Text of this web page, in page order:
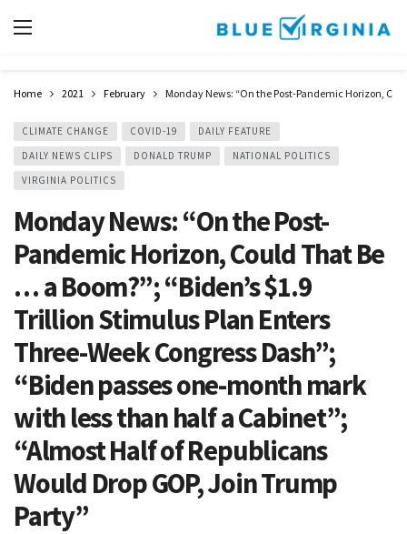
Home 2021 February Monday News: “On the Post-Pandemic Horizon,
CLIMATE CHANGE COVID-19
DAILY FEATURE
DAILY NEWS CLIPS
DONALD TRUMP
NATIONAL POLITICS
VIRGINIA POLITICS
Monday News: “On the Post-
Pandemic Horizon, Could That Be
… a Boom?”; “Biden’s $1.9
Trillion Stimulus Plan Enters
Three-Week Congress Dash”;
“Biden passes one-month mark
with less than half a Cabinet”;
“Almost Half of Republicans
Would Drop GOP, Join Trump
Party”